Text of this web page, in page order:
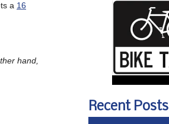
a 16
hand,
Recent Posts